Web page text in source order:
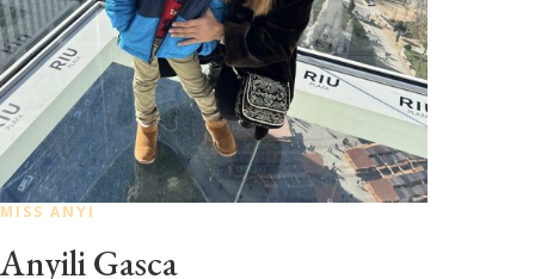
MISS ANYI
Anyili Gasca